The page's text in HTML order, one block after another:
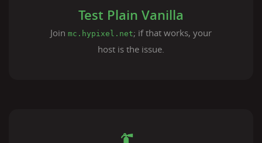
Test Plain Vanilla
Join mc.hypixel.net; if that works, your
host is the issue.